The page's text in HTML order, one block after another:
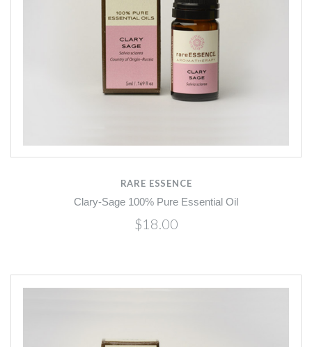
RARE ESSENCE
Clary-Sage 100% Pure Essential Oil
$18.00